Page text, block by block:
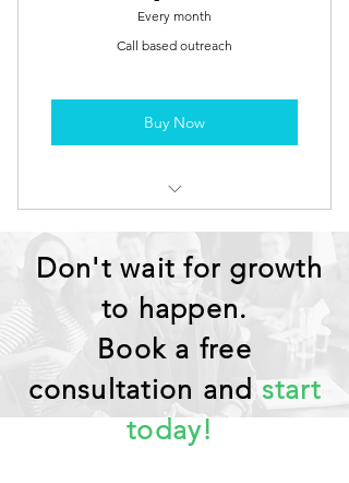
Every month
Call based outreach
Buy Now
Scheduling through Calls
Don't wait for growth
to happen.
Book a free
consultation andstart
today!